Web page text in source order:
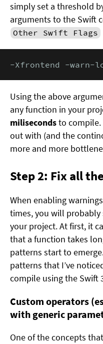
simply set a threshold
arguments to the Swift
Other Swift Flags
-Xfrontend -warn-
Using the above
any function in your
milisecondsto compile.
out with (and the
more and more
Step 2: Fix all
When enabling
times, you will probably
your project. At first, it
that a function takes
patterns start to
patterns that I’ve
compile using the Swift
Custom operators
with generic
One of the concepts